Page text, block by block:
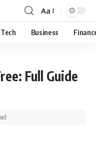
Aa
Tech Business
Full Guide